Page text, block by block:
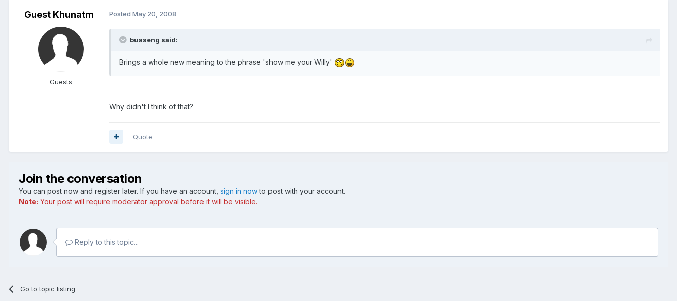
Guest Khunatm
Guests
Posted May 20, 2008
buaseng said:
Brings a whole new meaning to the phrase 'show me your Willy'
Why didn't I think of that?
Quote
Join the conversation
You can post now and register later. If you have an account, sign in nowto post with your account.
Note: Your post will require moderator approval before it will be visible.
Reply to this topic...
Go to topic listing